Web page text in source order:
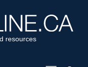
resources